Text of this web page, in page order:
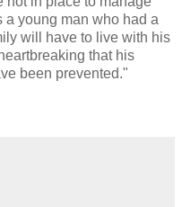
a young man who had a
will have to live with his
that his
been prevented."